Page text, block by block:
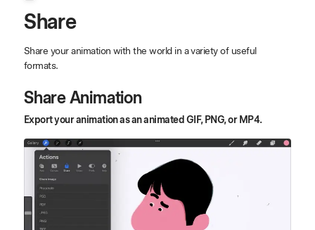
Share
Share your animation with the world in a variety of useful
formats.
Share Animation
Export your animation as an animated GIF, PNG, or MP4.